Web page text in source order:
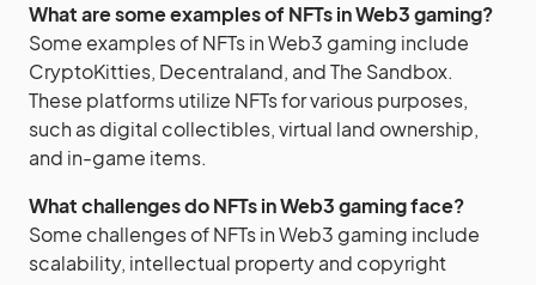
What are some examples of NFTs in Web3 gaming?
Some examples of NFTs in Web3 gaming include
CryptoKitties, Decentraland, and The Sandbox.
These platforms utilize NFTs for various purposes,
such as digital collectibles, virtual land ownership,
and in-game items.
What challenges do NFTs in Web3 gaming face?
Some challenges of NFTs in Web3 gaming include
scalability, intellectual property and copyright